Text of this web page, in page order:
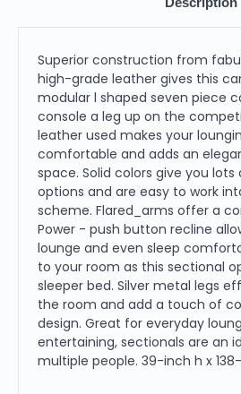
Superior construction from
high-grade leather gives this
modular l shaped seven piece
console a leg up on the
leather used makes your
comfortable and adds an
space. Solid colors give you
options and are easy to work
scheme. Flared_arms offer a
Power - push button recline
lounge and even sleep
to your room as this sectional
sleeper bed. Silver metal legs
the room and add a touch of
design. Great for everyday
entertaining, sectionals are an
multiple people. 39-inch h x